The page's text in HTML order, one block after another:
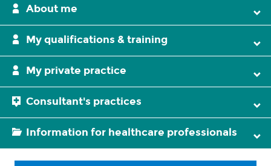
About me
My qualifications & training
My private practice
Consultant's practices
Information for healthcare professionals